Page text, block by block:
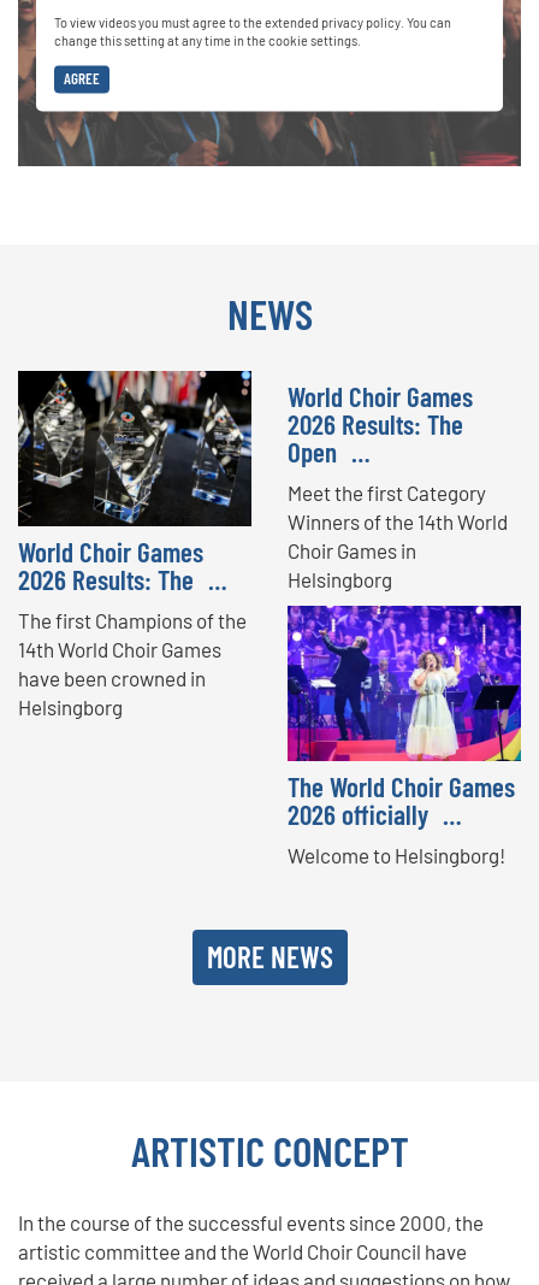
To view videos you must agree to the extended privacy policy. You can
change this setting at any time in the cookie settings.
AGREE
NEWS
World Choir Games
2026 Results: The …
The first Champions of the
14th World Choir Games
have been crowned in
Helsingborg
World Choir Games
2026 Results: The
Open …
Meet the first Category
Winners of the 14th World
Choir Games in
Helsingborg
The World Choir Games
2026 officially …
Welcome to Helsingborg!
MORE NEWS
ARTISTIC CONCEPT
In the course of the successful events since 2000, the
artistic committee and the World Choir Council have